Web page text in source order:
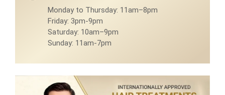
Monday to Thursday: 11am–8pm
Friday: 3pm-9pm
Saturday: 10am–9pm
Sunday: 11am-7pm